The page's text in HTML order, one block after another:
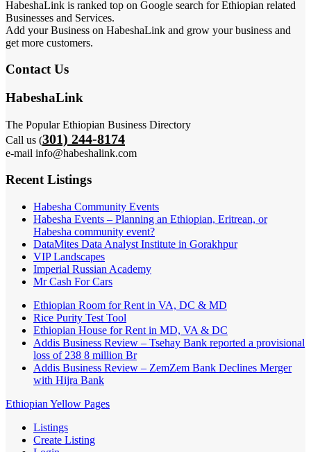
HabeshaLink is ranked top on Google search for Ethiopian related
Businesses and Services.
Add your Business on HabeshaLink and grow your business and
get more customers.
Contact Us
HabeshaLink
The Popular Ethiopian Business Directory
Call us (301) 244-8174
e-mail info@habeshalink.com
Recent Listings
Habesha Community Events
Habesha Events – Planning an Ethiopian, Eritrean, or
Habesha community event?
DataMites Data Analyst Institute in Gorakhpur
VIP Landscapes
Imperial Russian Academy
Mr Cash For Cars
Ethiopian Room for Rent in VA, DC & MD
Rice Purity Test Tool
Ethiopian House for Rent in MD, VA & DC
Addis Business Review – Tsehay Bank reported a provisional
loss of 238 8 million Br
Addis Business Review – ZemZem Bank Declines Merger
with Hijra Bank
Ethiopian Yellow Pages
Listings
Create Listing